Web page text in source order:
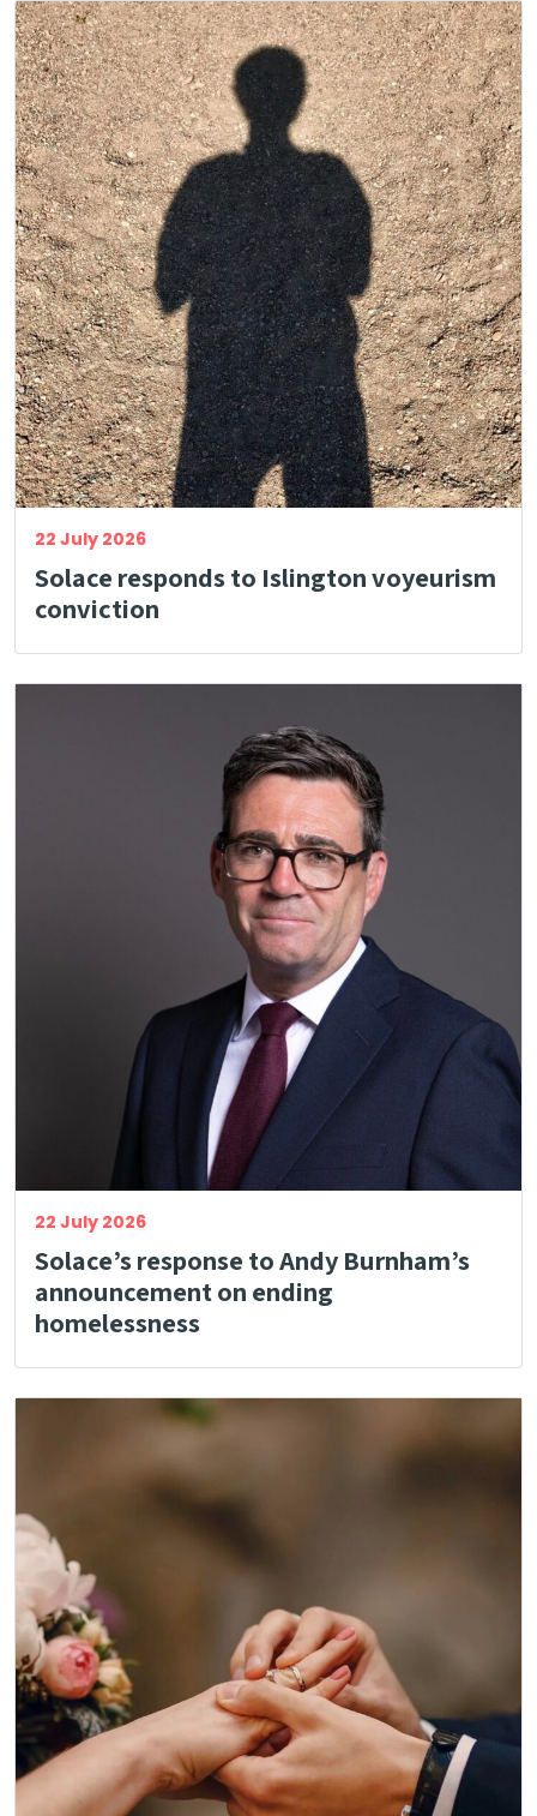
22 July 2026
Solace responds to Islington voyeurism
conviction
22 July 2026
Solace’s response to Andy Burnham’s
announcement on ending
homelessness